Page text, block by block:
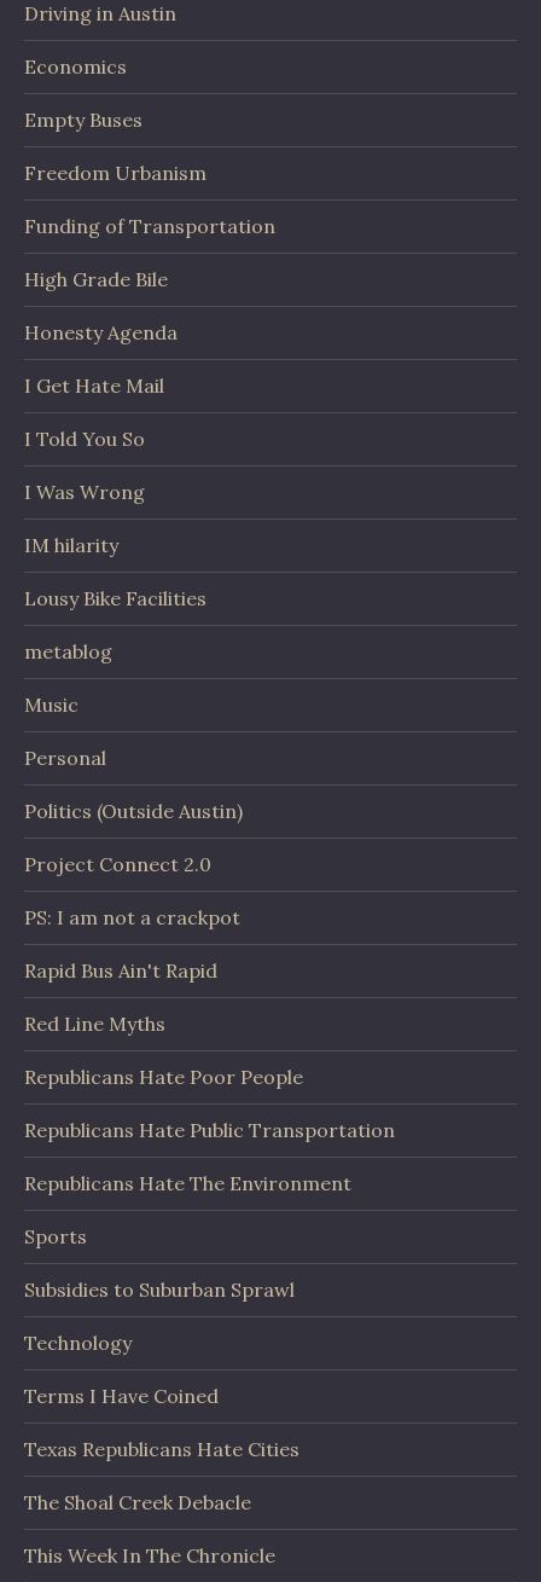
Driving in Austin
Economics
Empty Buses
Freedom Urbanism
Funding of Transportation
High Grade Bile
Honesty Agenda
I Get Hate Mail
I Told You So
I Was Wrong
IM hilarity
Lousy Bike Facilities
metablog
Music
Personal
Politics (Outside Austin)
Project Connect 2.0
PS: I am not a crackpot
Rapid Bus Ain't Rapid
Red Line Myths
Republicans Hate Poor People
Republicans Hate Public Transportation
Republicans Hate The Environment
Sports
Subsidies to Suburban Sprawl
Technology
Terms I Have Coined
Texas Republicans Hate Cities
The Shoal Creek Debacle
This Week In The Chronicle